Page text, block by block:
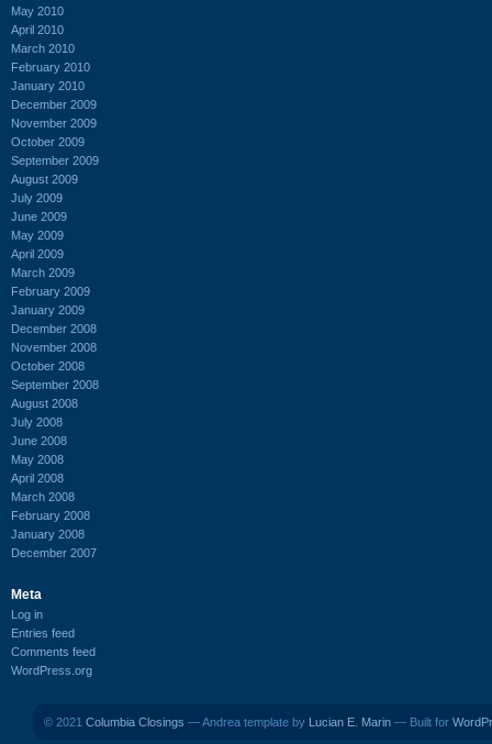
May 2010
April 2010
March 2010
February 2010
January 2010
December 2009
November 2009
October 2009
September 2009
August 2009
July 2009
June 2009
May 2009
April 2009
March 2009
February 2009
January 2009
December 2008
November 2008
October 2008
September 2008
August 2008
July 2008
June 2008
May 2008
April 2008
March 2008
February 2008
January 2008
December 2007
Meta
Log in
Entries feed
Comments feed
WordPress.org
© 2021 Columbia Closings — Andrea template by Lucian E. Marin — Built for